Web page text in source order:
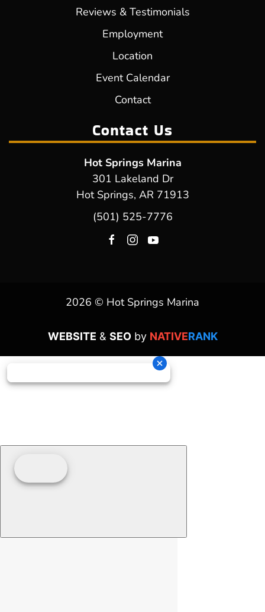
Reviews & Testimonials
Employment
Location
Event Calendar
Contact
Contact Us
Hot Springs Marina
301 Lakeland Dr
Hot Springs, AR 71913
(501) 525-7776
2026 © Hot Springs Marina
WEBSITE & SEOby NATIVERANK